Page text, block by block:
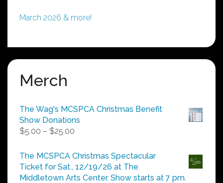
March 2026 & more!
Merch
The Wag's MCSPCA Christmas Benefit
Show Donations
$5.00 – $25.00
$5.00
through
$25.00
The MCSPCA Christmas Spectacular
Ticket for Sat., 12/19/26 at The
Middletown Arts Center. Show starts at 7 pm.